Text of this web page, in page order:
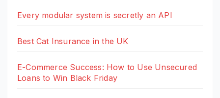
Every modular system is secretly an API
Best Cat Insurance in the UK
E-Commerce Success: How to Use Unsecured
Loans to Win Black Friday